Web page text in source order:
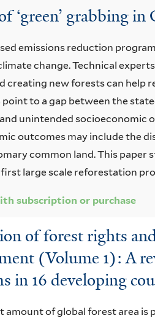
‘green’ grabbing in
emissions reduction
change. Technical
creating new forests can help
point to a gap between the
unintended socioeconomic
outcomes may include the
common land. This paper
first large scale reforestation
subscription or purchase
of forest rights
(Volume 1): A
in 16 developing
amount of global forest area is